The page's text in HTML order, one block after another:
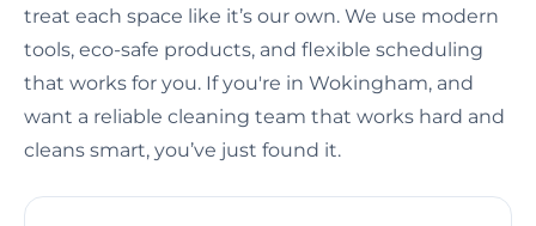
treat each space like it’s our own. We use modern
tools, eco-safe products, and flexible scheduling
that works for you. If you're in Wokingham, and
want a reliable cleaning team that works hard and
cleans smart, you’ve just found it.